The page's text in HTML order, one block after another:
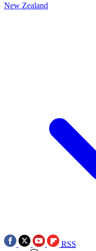
New Zealand
RSS